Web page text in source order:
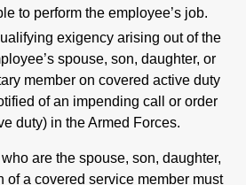
to perform the employee’s job.
exigency arising out of the
spouse, son, daughter, or
member on covered active duty
of an impending call or order
duty) in the Armed Forces.
are the spouse, son, daughter,
of a covered service member must